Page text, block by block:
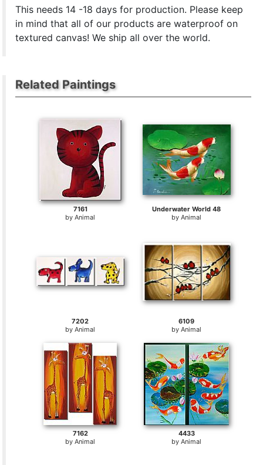
This needs 14 -18 days for production. Please keep
in mind that all of our products are waterproof on
textured canvas! We ship all over the world.
Related Paintings
7161
byAnimal
Underwater World 48
byAnimal
7202
byAnimal
6109
byAnimal
7162
byAnimal
4433
byAnimal